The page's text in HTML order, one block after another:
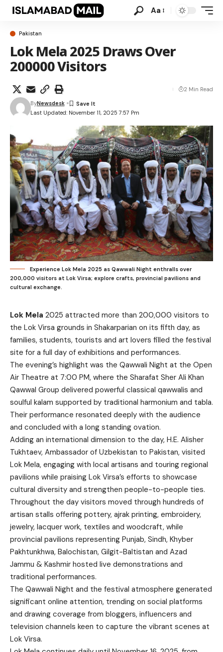
Aa
Pakistan
Lok Mela 2025 Draws Over
200000 Visitors
Last Updated: November 11, 2025 7:57 Pm
ByNewsdesk
2 Min Read
Experience Lok Mela 2025 as Qawwali Night enthralls over
200,000 visitors at Lok Virsa; explore crafts, provincial pavilions and
cultural exchange.
Lok Mela 2025 attracted more than 200,000 visitors to
the Lok Virsa grounds in Shakarparian on its fifth day, as
families, students, tourists and art lovers filled the festival
site for a full day of exhibitions and performances.
The evening’s highlight was the Qawwali Night at the Open
Air Theatre at 7:00 PM, where the Sharafat Sher Ali Khan
Qawwal Group delivered powerful classical qawwalis and
soulful kalam supported by traditional harmonium and tabla.
Their performance resonated deeply with the audience
and concluded with a long standing ovation.
Adding an international dimension to the day, H.E. Alisher
Tukhtaev, Ambassador of Uzbekistan to Pakistan, visited
Lok Mela, engaging with local artisans and touring regional
pavilions while praising Lok Virsa’s efforts to showcase
cultural diversity and strengthen people-to-people ties.
Throughout the day visitors moved through hundreds of
artisan stalls offering pottery, ajrak printing, embroidery,
jewelry, lacquer work, textiles and woodcraft, while
provincial pavilions representing Punjab, Sindh, Khyber
Pakhtunkhwa, Balochistan, Gilgit-Baltistan and Azad
Jammu & Kashmir hosted live demonstrations and
traditional performances.
The Qawwali Night and the festival atmosphere generated
significant online attention, trending on social platforms
and drawing coverage from bloggers, influencers and
television channels keen to capture the vibrant scenes at
Lok Virsa.